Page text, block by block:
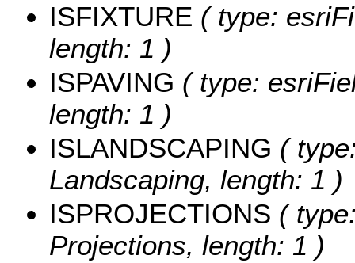
ISFIXTURE ( type:
length: 1 )
ISPAVING ( type:
length: 1 )
ISLANDSCAPING (
Landscaping, length: 1 )
ISPROJECTIONS (
Projections, length: 1 )